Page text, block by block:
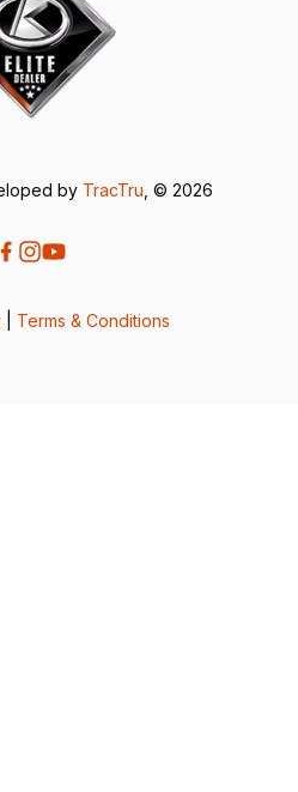
by TracTru , © 2026
Terms & Conditions